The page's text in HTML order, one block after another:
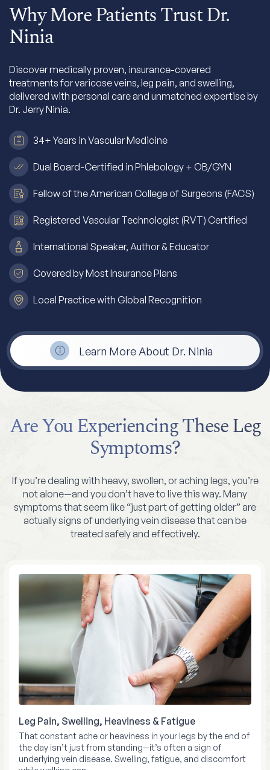
Why More Patients Trust Dr.
Ninia
Discover medically proven, insurance-covered
treatments for varicose veins, leg pain, and swelling,
delivered with personal care and unmatched expertise by
Dr. Jerry Ninia.
34+ Years in Vascular Medicine
Dual Board-Certified in Phlebology + OB/GYN
Fellow of the American College of Surgeons (FACS)
Registered Vascular Technologist (RVT) Certified
International Speaker, Author & Educator
Covered by Most Insurance Plans
Local Practice with Global Recognition
Learn More About Dr. Ninia
Are You Experiencing These Leg
Symptoms?
If you’re dealing with heavy, swollen, or aching legs, you’re
not alone—and you don’t have to live this way. Many
symptoms that seem like “just part of getting older” are
actually signs of underlying vein disease that can be
treated safely and effectively.
Leg Pain, Swelling, Heaviness & Fatigue
That constant ache or heaviness in your legs by the end of
the day isn’t just from standing—it’s often a sign of
underlying vein disease. Swelling, fatigue, and discomfort